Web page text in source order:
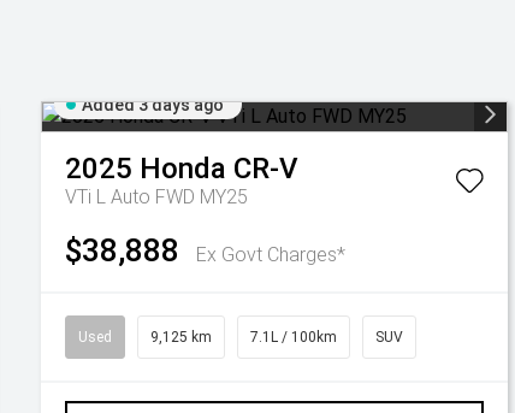
Added 3 days ago
2025 Honda CR-V
VTi L Auto FWD MY25
$38,888 Ex Govt Charges*
Used 9,125 km 7.1L / 100km SUV